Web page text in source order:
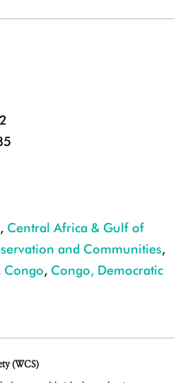
, Central Africa & Gulf of
and Communities,
Congo, Congo, Democratic
(WCS)